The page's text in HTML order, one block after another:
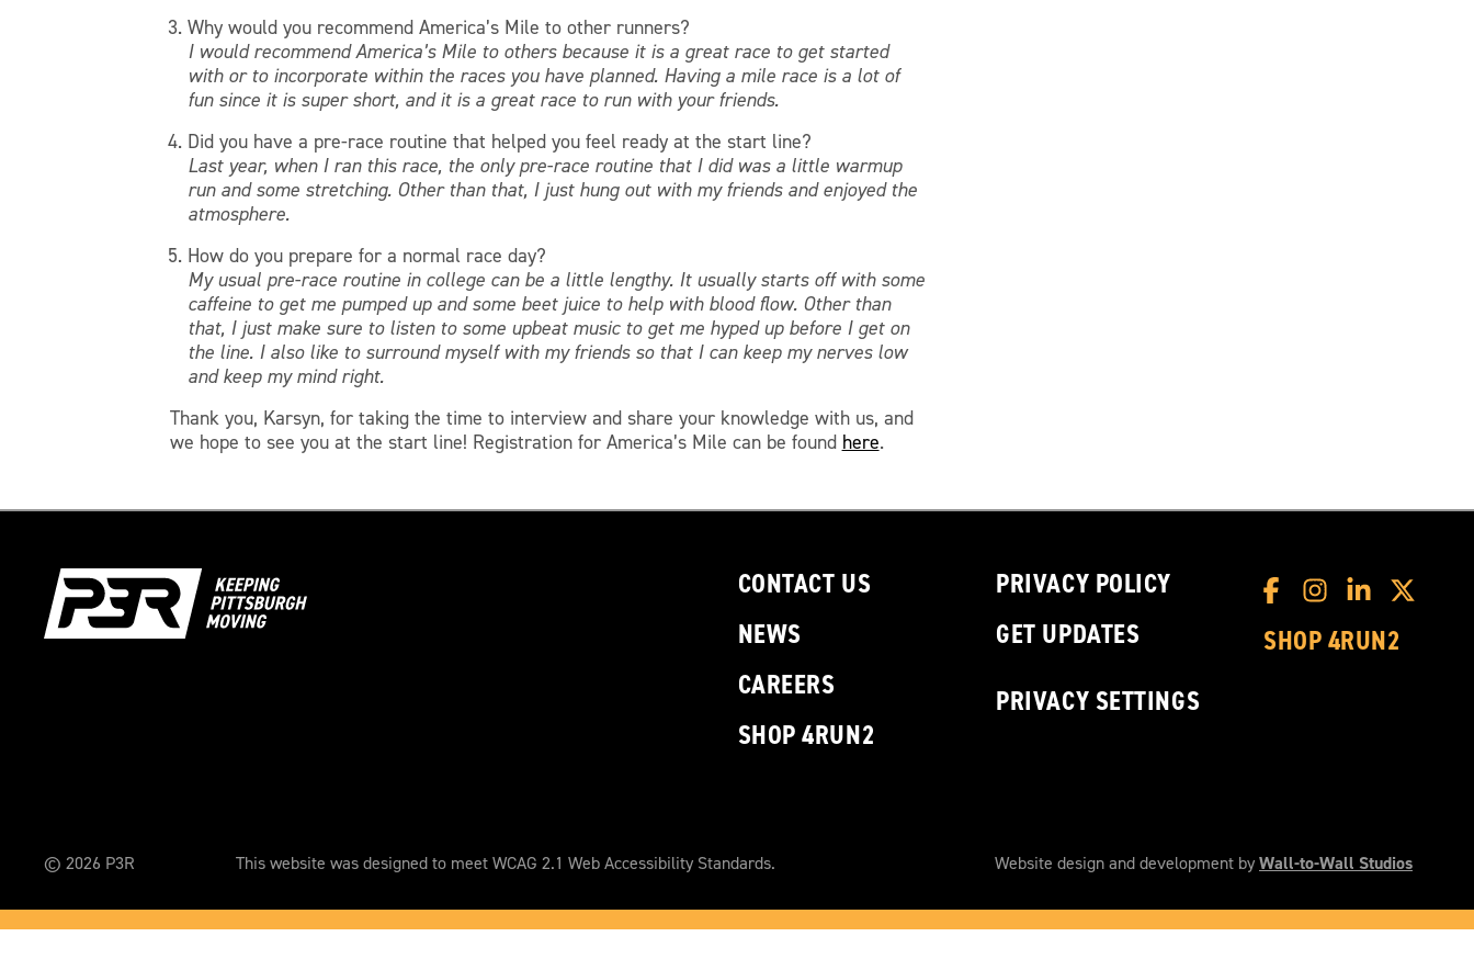
Why would you recommend America’s Mile to other runners?
I would recommend America’s Mile to others because it is a great race to get started
with or to incorporate within the races you have planned. Having a mile race is a lot of
fun since it is super short, and it is a great race to run with your friends.
Did you have a pre-race routine that helped you feel ready at the start line?
Last year, when I ran this race, the only pre-race routine that I did was a little warmup
run and some stretching. Other than that, I just hung out with my friends and enjoyed the
atmosphere.
How do you prepare for a normal race day?
My usual pre-race routine in college can be a little lengthy. It usually starts off with some
caffeine to get me pumped up and some beet juice to help with blood flow. Other than
that, I just make sure to listen to some upbeat music to get me hyped up before I get on
the line. I also like to surround myself with my friends so that I can keep my nerves low
and keep my mind right.
Thank you, Karsyn, for taking the time to interview and share your knowledge with us, and
we hope to see you at the start line! Registration for America’s Mile can be found here.
CONTACT US
NEWS
CAREERS
SHOP 4RUN2
PRIVACY POLICY
GET UPDATES
PRIVACY SETTINGS
SHOP 4RUN2
© 2026 P3R This website was designed to meet WCAG 2.1 Web Accessibility Standards. Website design and development byWall-to-Wall Studios